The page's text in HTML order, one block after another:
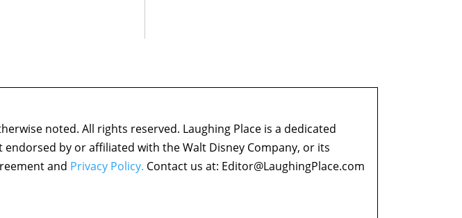
noted. All rights reserved. Laughing Place is a dedicated
by or affiliated with the Walt Disney Company, or its
and Privacy Policy. Contact us at: Editor@LaughingPlace.com